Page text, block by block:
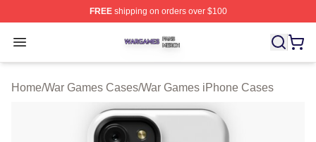
FREEshipping on orders over $100
Open menu
War Games Shop ⚡️ Officially Licensed War Games
Home/War Games Cases/War Games iPhone Cases